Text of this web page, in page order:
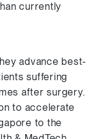
currently
advance best-
suffering
after surgery.
to accelerate
to the